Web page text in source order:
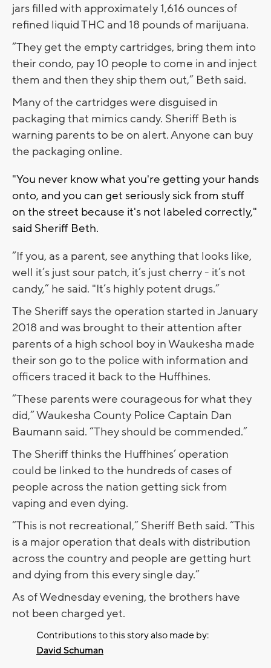
jars filled with approximately 1,616 ounces of
refined liquid THC and 18 pounds of marijuana.
“They get the empty cartridges, bring them into
their condo, pay 10 people to come in and inject
them and then they ship them out,” Beth said.
Many of the cartridges were disguised in
packaging that mimics candy. Sheriff Beth is
warning parents to be on alert. Anyone can buy
the packaging online.
"You never know what you're getting your hands
onto, and you can get seriously sick from stuff
on the street because it's not labeled correctly,"
said Sheriff Beth.
“If you, as a parent, see anything that looks like,
well it’s just sour patch, it’s just cherry - it’s not
candy,” he said. "It’s highly potent drugs.”
The Sheriff says the operation started in January
2018 and was brought to their attention after
parents of a high school boy in Waukesha made
their son go to the police with information and
officers traced it back to the Huffhines.
“These parents were courageous for what they
did,” Waukesha County Police Captain Dan
Baumann said. “They should be commended.”
The Sheriff thinks the Huffhines’ operation
could be linked to the hundreds of cases of
people across the nation getting sick from
vaping and even dying.
“This is not recreational,” Sheriff Beth said. “This
is a major operation that deals with distribution
across the country and people are getting hurt
and dying from this every single day.”
As of Wednesday evening, the brothers have
not been charged yet.
Contributions to this story also made by:
David Schuman